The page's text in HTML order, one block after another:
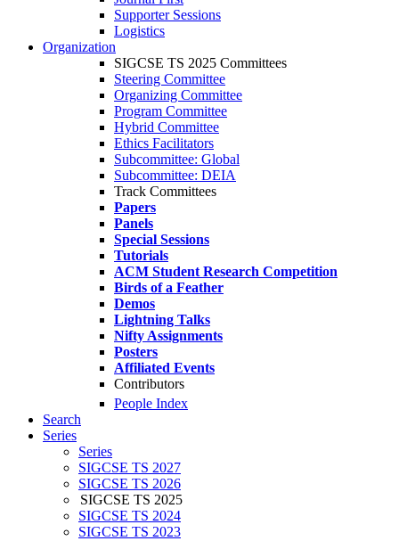
Supporter Sessions
Logistics
Organization
SIGCSE TS 2025 Committees
Steering Committee
Organizing Committee
Program Committee
Hybrid Committee
Ethics Facilitators
Subcommittee: Global
Subcommittee: DEIA
Track Committees
Papers
Panels
Special Sessions
Tutorials
ACM Student Research Competition
Birds of a Feather
Demos
Lightning Talks
Nifty Assignments
Posters
Affiliated Events
Contributors
People Index
Search
Series
Series
SIGCSE TS 2027
SIGCSE TS 2026
SIGCSE TS 2025
SIGCSE TS 2024
SIGCSE TS 2023